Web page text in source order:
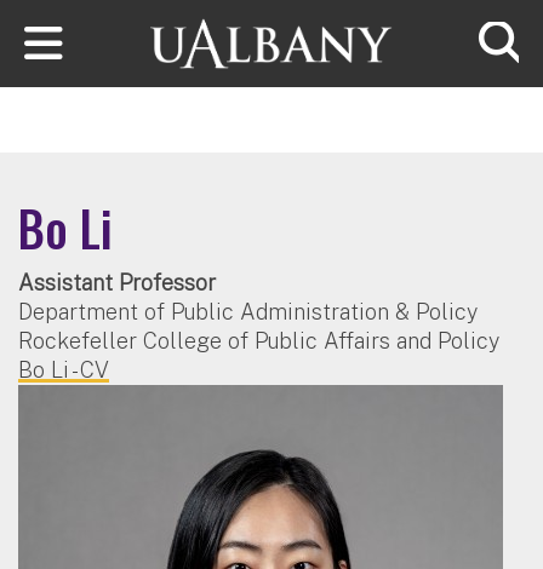
Skip to main content
Bo Li
Assistant Professor
Department of Public Administration & Policy
Rockefeller College of Public Affairs and Policy
Bo Li - CV